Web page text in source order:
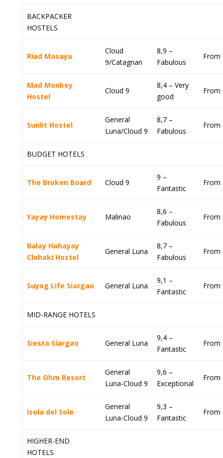
BACKPACKER
HOSTELS
Riad Masaya
Cloud
9/Catagnan
8,9 –
Fabulous
From
Mad Monkey
Hostel
Cloud 9
8,4 – Very
good
From
Sunlit Hostel
General
Luna/Cloud 9
8,7 –
Fabulous
From
BUDGET HOTELS
The Broken Board Cloud 9
9 –
Fantastic
From
Yayay Homestay Malinao
8,6 –
Fabulous
From
Balay Hahayay
Clohaki Hostel
General Luna
8,7 –
Fabulous
From
Suyog Life Siargao General Luna
9,1 –
Fantastic
From
MID-RANGE HOTELS
Siesta Siargao General Luna
9,4 –
Fantastic
From
The Ohm Resort
General
Luna-Cloud 9
9,6 –
Exceptional
From
Isola del Sole
General
Luna-Cloud 9
9,3 –
Fantastic
From
HIGHER-END
HOTELS